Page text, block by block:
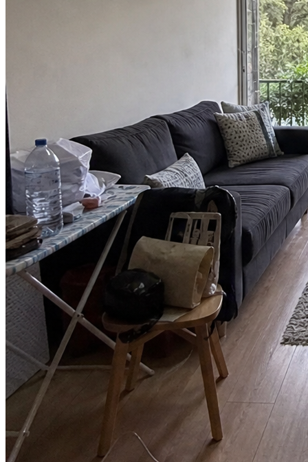
We used Image2 for a holiday figurine drop. It took two review
rounds instead of six, mainly because faces and logo placement
stayed consistent.
Lena Ortiz